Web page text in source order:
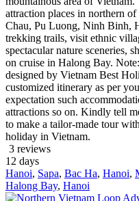
attraction places in northern
Chau, Pu Luong, Ninh Binh,
trekking trails, visit ethnic
spectacular nature sceneries,
on cruise in Halong Bay.
designed by Vietnam Best
customized itinerary as per
expectation such
attractions so on. Kindly tell
to make a tailor-made tour
holiday in Vietnam.
3 reviews
12 days
Hanoi, Sapa, Bac Ha, Hanoi,
Halong Bay, Hanoi